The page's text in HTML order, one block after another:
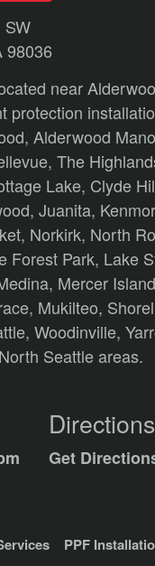
SW
98036
near
protection
Alderwood
The
Lake, Clyde
Juanita,
Norkirk, North
Forest Park, Lake
Mercer
Mukilteo,
Woodinville,
North Seattleareas.
Directions
Get
PPF